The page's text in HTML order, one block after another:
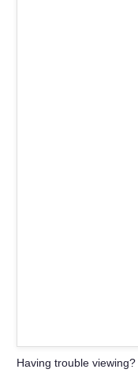
Having trouble viewing?